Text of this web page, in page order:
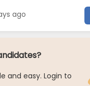
ago
and easy. Login to